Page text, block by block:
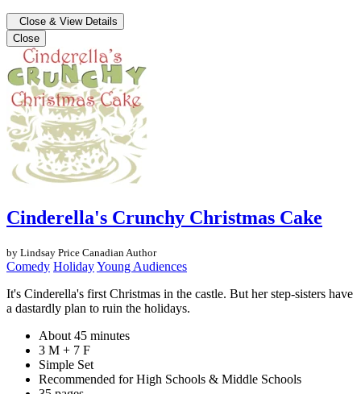
Close & View Details
Close
Cinderella's Crunchy Christmas Cake
by Lindsay Price Canadian Author
Comedy HolidayYoung Audiences
It's Cinderella's first Christmas in the castle. But her step-sisters have
a dastardly plan to ruin the holidays.
About 45 minutes
3 M + 7 F
Simple Set
Recommended for High Schools & Middle Schools